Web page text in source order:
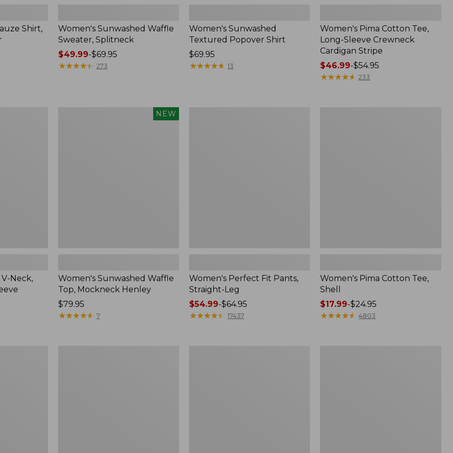
Shirt,
Women's Sunwashed Waffle
Sweater, Splitneck
Price
range
$49.99-$69.95
★★★★★
★★★★★ 273
Women's Sunwashed
Textured Popover Shirt
Price:
$69.95
$69.95
★★★★★
★★★★★ 13
Women's Pima Cotton Tee,
Long-Sleeve Crewneck
Cardigan Stripe
Price
range
$46.99-$54.95
★★★★★
★★★★★ 233
Neck,
NEW
Women's Sunwashed Waffle
Top, Mockneck Henley
Price:
$79.95
$79.95
★★★★★
★★★★★ 7
Women's Perfect Fit Pants,
Straight-Leg
Price
range
$54.99-$64.95
★★★★★
★★★★★ 17437
Women's Pima Cotton Tee,
Shell
Price
range
$17.99-$24.95
★★★★★
★★★★★ 4803